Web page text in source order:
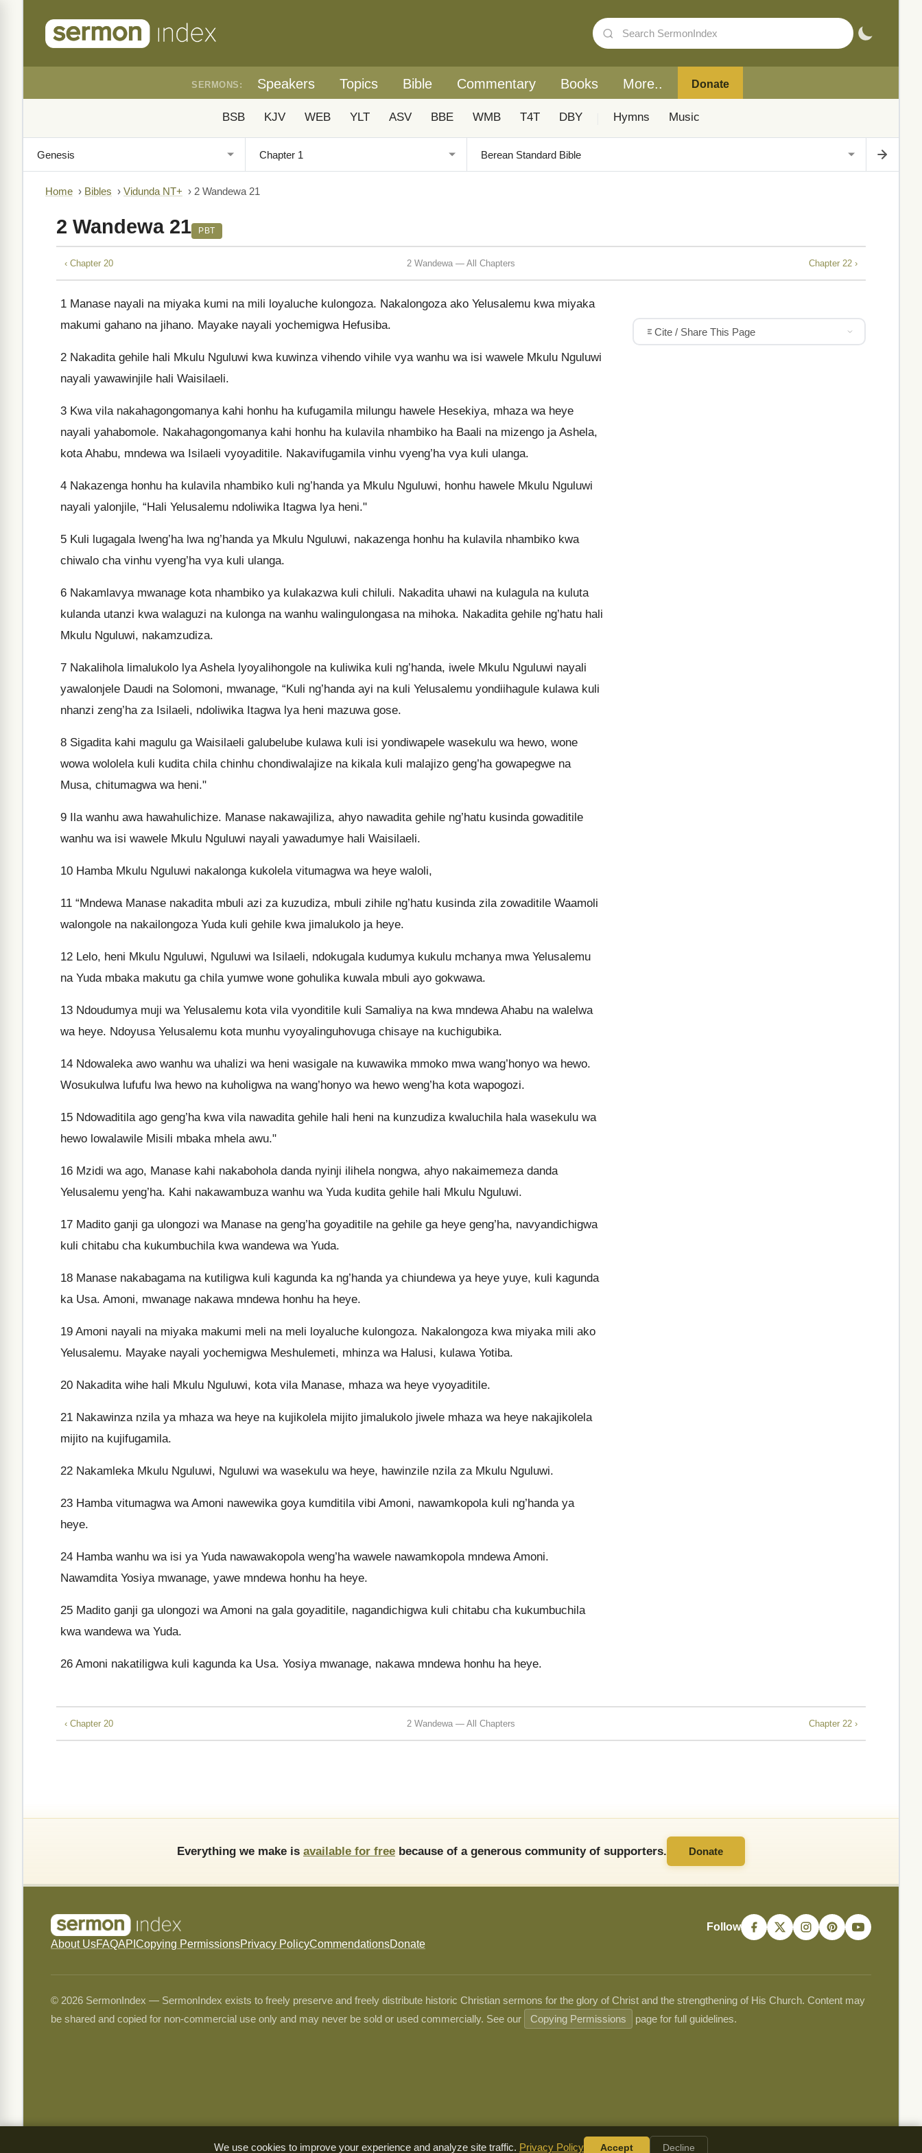
SERMONS: Speakers Topics Bible Commentary Books More.. Donate
BSB KJV WEB YLT ASV BBE WMB T4T DBY Hymns Music
Home › Bibles › Vidunda NT+ › 2 Wandewa 21
2 Wandewa 21 PBT
‹ Chapter 20 2 Wandewa — All Chapters Chapter 22 ›
1 Manase nayali na miyaka kumi na mili loyaluche kulongoza. Nakalongoza ako Yelusalemu kwa miyaka
makumi gahano na jihano. Mayake nayali yochemigwa Hefusiba.
2 Nakadita gehile hali Mkulu Nguluwi kwa kuwinza vihendo vihile vya wanhu wa isi wawele Mkulu Nguluwi
nayali yawawinjile hali Waisilaeli.
3 Kwa vila nakahagongomanya kahi honhu ha kufugamila milungu hawele Hesekiya, mhaza wa heye
nayali yahabomole. Nakahagongomanya kahi honhu ha kulavila nhambiko ha Baali na mizengo ja Ashela,
kota Ahabu, mndewa wa Isilaeli vyoyaditile. Nakavifugamila vinhu vyeng’ha vya kuli ulanga.
4 Nakazenga honhu ha kulavila nhambiko kuli ng’handa ya Mkulu Nguluwi, honhu hawele Mkulu Nguluwi
nayali yalonjile, “Hali Yelusalemu ndoliwika Itagwa lya heni."
5 Kuli lugagala lweng’ha lwa ng’handa ya Mkulu Nguluwi, nakazenga honhu ha kulavila nhambiko kwa
chiwalo cha vinhu vyeng’ha vya kuli ulanga.
6 Nakamlavya mwanage kota nhambiko ya kulakazwa kuli chiluli. Nakadita uhawi na kulagula na kuluta
kulanda utanzi kwa walaguzi na kulonga na wanhu walingulongasa na mihoka. Nakadita gehile ng’hatu hali
Mkulu Nguluwi, nakamzudiza.
7 Nakalihola limalukolo lya Ashela lyoyalihongole na kuliwika kuli ng’handa, iwele Mkulu Nguluwi nayali
yawalonjele Daudi na Solomoni, mwanage, “Kuli ng’handa ayi na kuli Yelusalemu yondiihagule kulawa kuli
nhanzi zeng’ha za Isilaeli, ndoliwika Itagwa lya heni mazuwa gose.
8 Sigadita kahi magulu ga Waisilaeli galubelube kulawa kuli isi yondiwapele wasekulu wa hewo, wone
wowa wololela kuli kudita chila chinhu chondiwalajize na kikala kuli malajizo geng’ha gowapegwe na
Musa, chitumagwa wa heni."
9 Ila wanhu awa hawahulichize. Manase nakawajiliza, ahyo nawadita gehile ng’hatu kusinda gowaditile
wanhu wa isi wawele Mkulu Nguluwi nayali yawadumye hali Waisilaeli.
10 Hamba Mkulu Nguluwi nakalonga kukolela vitumagwa wa heye waloli,
11 “Mndewa Manase nakadita mbuli azi za kuzudiza, mbuli zihile ng’hatu kusinda zila zowaditile Waamoli
walongole na nakailongoza Yuda kuli gehile kwa jimalukolo ja heye.
12 Lelo, heni Mkulu Nguluwi, Nguluwi wa Isilaeli, ndokugala kudumya kukulu mchanya mwa Yelusalemu
na Yuda mbaka makutu ga chila yumwe wone gohulika kuwala mbuli ayo gokwawa.
13 Ndoudumya muji wa Yelusalemu kota vila vyonditile kuli Samaliya na kwa mndewa Ahabu na walelwa
wa heye. Ndoyusa Yelusalemu kota munhu vyoyalinguhovuga chisaye na kuchigubika.
14 Ndowaleka awo wanhu wa uhalizi wa heni wasigale na kuwawika mmoko mwa wang’honyo wa hewo.
Wosukulwa lufufu lwa hewo na kuholigwa na wang’honyo wa hewo weng’ha kota wapogozi.
15 Ndowaditila ago geng’ha kwa vila nawadita gehile hali heni na kunzudiza kwaluchila hala wasekulu wa
hewo lowalawile Misili mbaka mhela awu."
16 Mzidi wa ago, Manase kahi nakabohola danda nyinji ilihela nongwa, ahyo nakaimemeza danda
Yelusalemu yeng’ha. Kahi nakawambuza wanhu wa Yuda kudita gehile hali Mkulu Nguluwi.
17 Madito ganji ga ulongozi wa Manase na geng’ha goyaditile na gehile ga heye geng’ha, navyandichigwa
kuli chitabu cha kukumbuchila kwa wandewa wa Yuda.
18 Manase nakabagama na kutiligwa kuli kagunda ka ng’handa ya chiundewa ya heye yuye, kuli kagunda
ka Usa. Amoni, mwanage nakawa mndewa honhu ha heye.
19 Amoni nayali na miyaka makumi meli na meli loyaluche kulongoza. Nakalongoza kwa miyaka mili ako
Yelusalemu. Mayake nayali yochemigwa Meshulemeti, mhinza wa Halusi, kulawa Yotiba.
20 Nakadita wihe hali Mkulu Nguluwi, kota vila Manase, mhaza wa heye vyoyaditile.
21 Nakawinza nzila ya mhaza wa heye na kujikolela mijito jimalukolo jiwele mhaza wa heye nakajikolela
mijito na kujifugamila.
22 Nakamleka Mkulu Nguluwi, Nguluwi wa wasekulu wa heye, hawinzile nzila za Mkulu Nguluwi.
23 Hamba vitumagwa wa Amoni nawewika goya kumditila vibi Amoni, nawamkopola kuli ng’handa ya
heye.
24 Hamba wanhu wa isi ya Yuda nawawakopola weng’ha wawele nawamkopola mndewa Amoni.
Nawamdita Yosiya mwanage, yawe mndewa honhu ha heye.
25 Madito ganji ga ulongozi wa Amoni na gala goyaditile, nagandichigwa kuli chitabu cha kukumbuchila
kwa wandewa wa Yuda.
26 Amoni nakatiligwa kuli kagunda ka Usa. Yosiya mwanage, nakawa mndewa honhu ha heye.
Cite / Share This Page
‹ Chapter 20 2 Wandewa — All Chapters Chapter 22 ›
Everything we make is available for free because of a generous community of supporters. Donate
About UsFAQAPI Copying PermissionsPrivacy PolicyCommendationsDonate
Follow
© 2026 SermonIndex — SermonIndex exists to freely preserve and freely distribute historic Christian sermons for the glory of Christ and the strengthening of His Church. Content may
be shared and copied for non-commercial use only and may never be sold or used commercially. See our
Copying Permissions page for full guidelines.
We use cookies to improve your experience and analyze site traffic. Privacy Policy Accept Decline